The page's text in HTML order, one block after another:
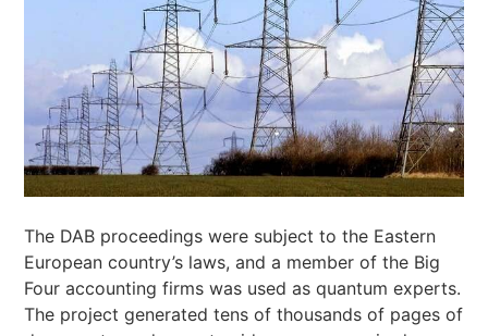
The DAB proceedings were subject to the Eastern
European country’s laws, and a member of the Big
Four accounting firms was used as quantum experts.
The project generated tens of thousands of pages of